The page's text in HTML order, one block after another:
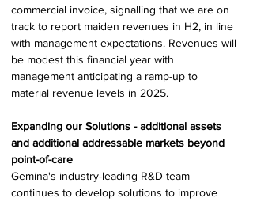
commercial invoice, signalling that we are on
track to report maiden revenues in H2, in line
with management expectations. Revenues will
be modest this financial year with
management anticipating a ramp-up to
material revenue levels in 2025.
Expanding our Solutions - additional assets
and additional addressable markets beyond
point-of-care
Gemina's industry-leading R&D team
continues to develop solutions to improve